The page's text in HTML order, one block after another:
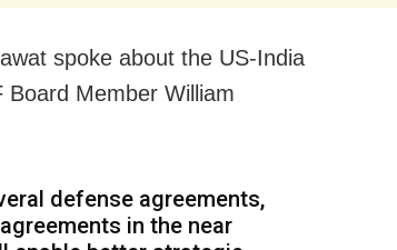
spoke about the US-India
Board Member William
defense agreements,
in the near